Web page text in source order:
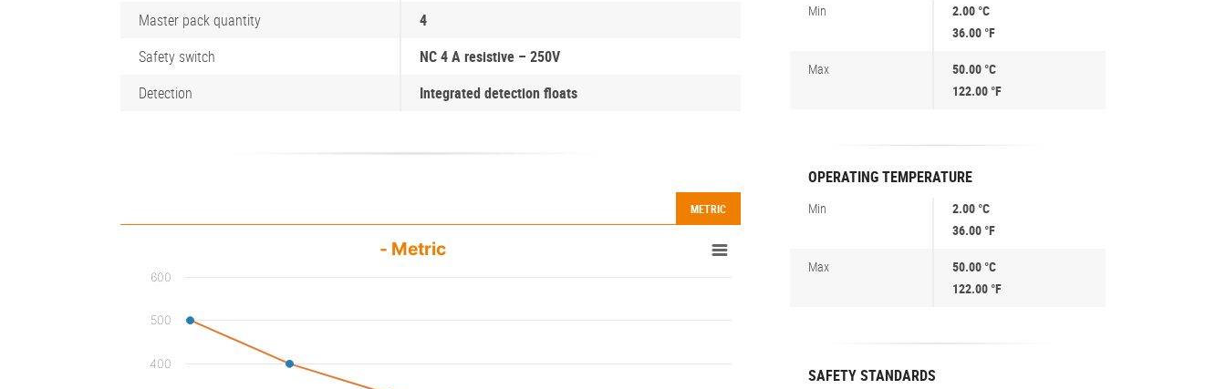
Master pack quantity
4
Safety switch
NC 4 A resistive – 250V
Detection
Integrated detection floats
METRIC
- Metric
400
500
600
Min
2.00 °C
36.00 °F
Max
50.00 °C
122.00 °F
OPERATING TEMPERATURE
Min
2.00 °C
36.00 °F
Max
50.00 °C
122.00 °F
SAFETY STANDARDS